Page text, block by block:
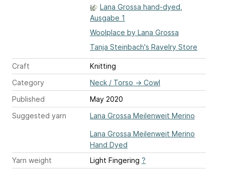
Lana Grossa hand-dyed,
Ausgabe 1
Woolplace by Lana Grossa
Tanja Steinbach's Ravelry Store
Craft
Knitting
Category
Neck / Torso → Cowl
Published
May 2020
Suggested yarn
Lana Grossa Meilenweit Merino
Lana Grossa Meilenweit Merino
Hand Dyed
Yarn weight
Light Fingering ?